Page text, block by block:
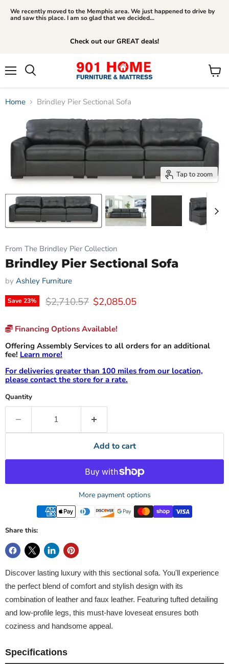
We recently moved to the Memphis area. We just happened to drive by
and saw this place. I am so glad that we decided...
Check out our GREAT deals!
View
Home Brindley Pier Sectional Sofa
Tap to zoom
From The Brindley Pier Collection
Brindley Pier Sectional Sofa
by Ashley Furniture
Save23% Original price
$2,710.57 Current price
$2,085.05
Financing Options Available!
Offering Assembly Services to all orders for an additional
fee! Learn more!
For deliveries greater than 100 miles from our location,
please contact the store for a rate.
Quantity
Add to cart
More payment options
Share this:
Discover lasting luxury with this sectional sofa. You'll experience
the perfect blend of comfort and stylish design with its
combination of leather and faux leather. Featuring tufted detailing
and low-profile legs, this must-have loveseat ensures both
coziness and handsome appeal.
Specifications